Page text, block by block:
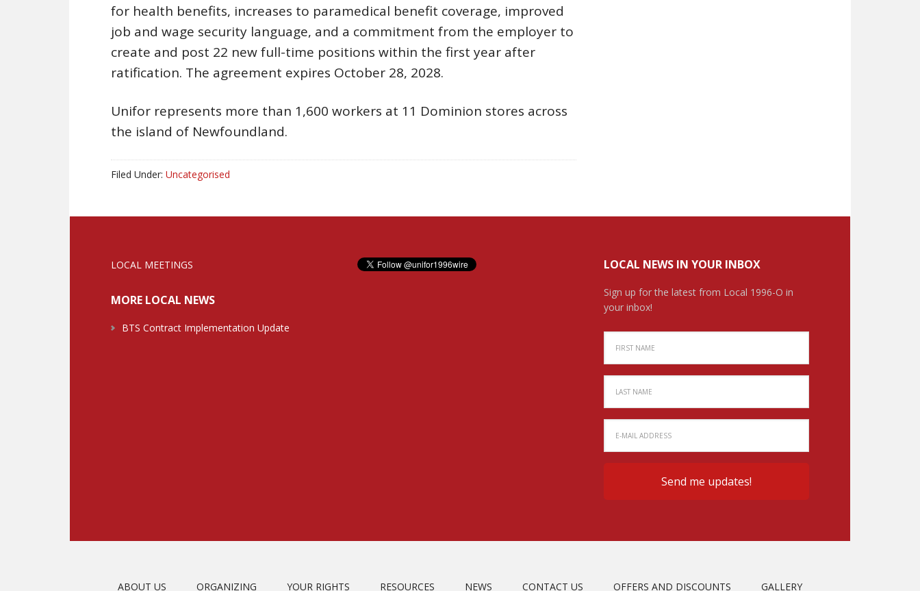
for health benefits, increases to paramedical benefit coverage, improved
job and wage security language, and a commitment from the employer to
create and post 22 new full-time positions within the first year after
ratification. The agreement expires October 28, 2028.
Unifor represents more than 1,600 workers at 11 Dominion stores across
the island of Newfoundland.
Filed Under: Uncategorised
LOCAL MEETINGS
MORE LOCAL NEWS
BTS Contract Implementation Update
LOCAL NEWS IN YOUR INBOX
Sign up for the latest from Local 1996-O in
your inbox!
ABOUT US ORGANIZING YOUR RIGHTS RESOURCES NEWS CONTACT US OFFERS AND DISCOUNTS GALLERY